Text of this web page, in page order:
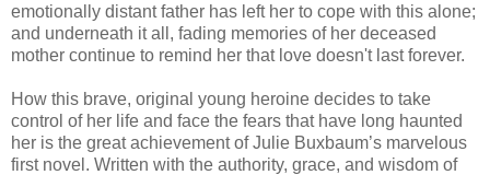
emotionally distant father has left her to cope with this alone;
and underneath it all, fading memories of her deceased
mother continue to remind her that love doesn't last forever.
How this brave, original young heroine decides to take
control of her life and face the fears that have long haunted
her is the great achievement of Julie Buxbaum’s marvelous
first novel. Written with the authority, grace, and wisdom of